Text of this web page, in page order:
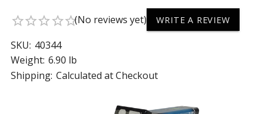
star_borderstar_borderstar_borderstar_borderstar_border(No reviews yet) WRITE A REVIEW
SKU: 40344
Weight: 6.90 lb
Shipping: Calculated at Checkout